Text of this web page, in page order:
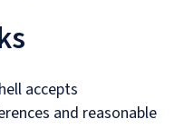
accepts
and reasonable